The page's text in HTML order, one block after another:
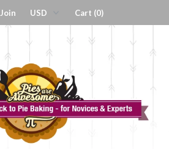
Join Cart (0)
Get My Book!
Press / About